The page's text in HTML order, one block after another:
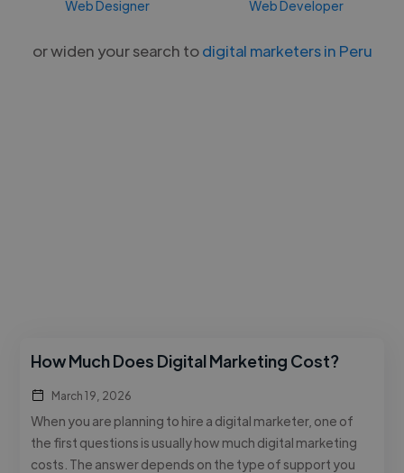
Web Designer Web Developer
or widen your search todigital marketers in Peru
How Much Does Digital Marketing Cost?
March 19, 2026
When you are planning to hire a digital marketer, one of
the first questions is usually how much digital marketing
costs. The answer depends on the type of support you